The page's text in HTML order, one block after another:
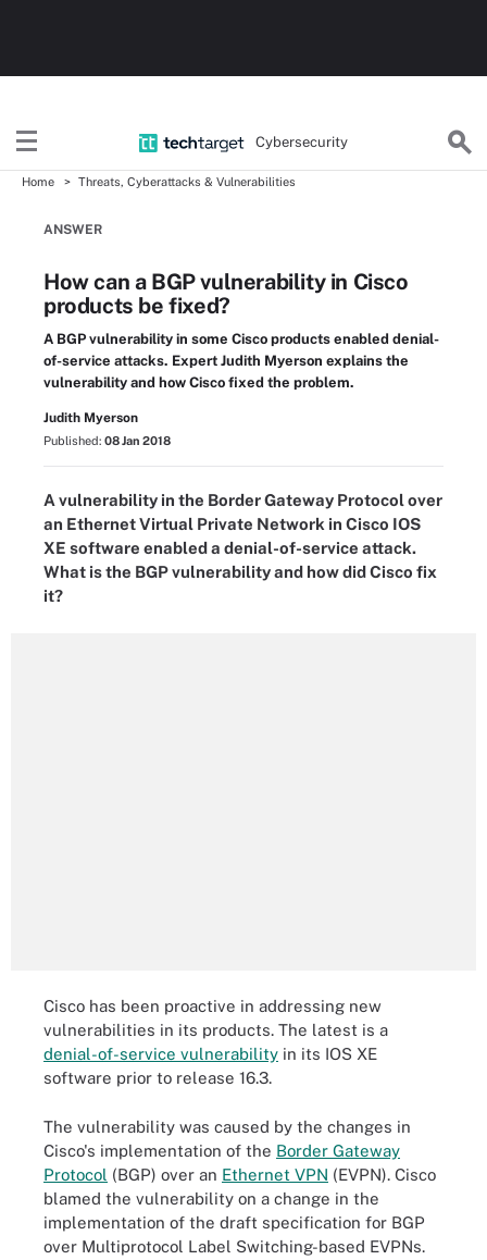
Cybersecurity
Home Threats, Cyberattacks & Vulnerabilities
ANSWER
How can a BGP vulnerability in Cisco
products be fixed?
A BGP vulnerability in some Cisco products enabled denial-
of-service attacks. Expert Judith Myerson explains the
vulnerability and how Cisco fixed the problem.
Judith Myerson
Published: 08 Jan 2018
A vulnerability in the Border Gateway Protocol over
an Ethernet Virtual Private Network in Cisco IOS
XE software enabled a denial-of-service attack.
What is the BGP vulnerability and how did Cisco fix
it?
Cisco has been proactive in addressing new
vulnerabilities in its products. The latest is a
denial-of-service vulnerability in its IOS XE
software prior to release 16.3.
The vulnerability was caused by the changes in
Cisco's implementation of the Border Gateway
Protocol (BGP) over an Ethernet VPN (EVPN). Cisco
blamed the vulnerability on a change in the
implementation of the draft specification for BGP
over Multiprotocol Label Switching-based EVPNs.